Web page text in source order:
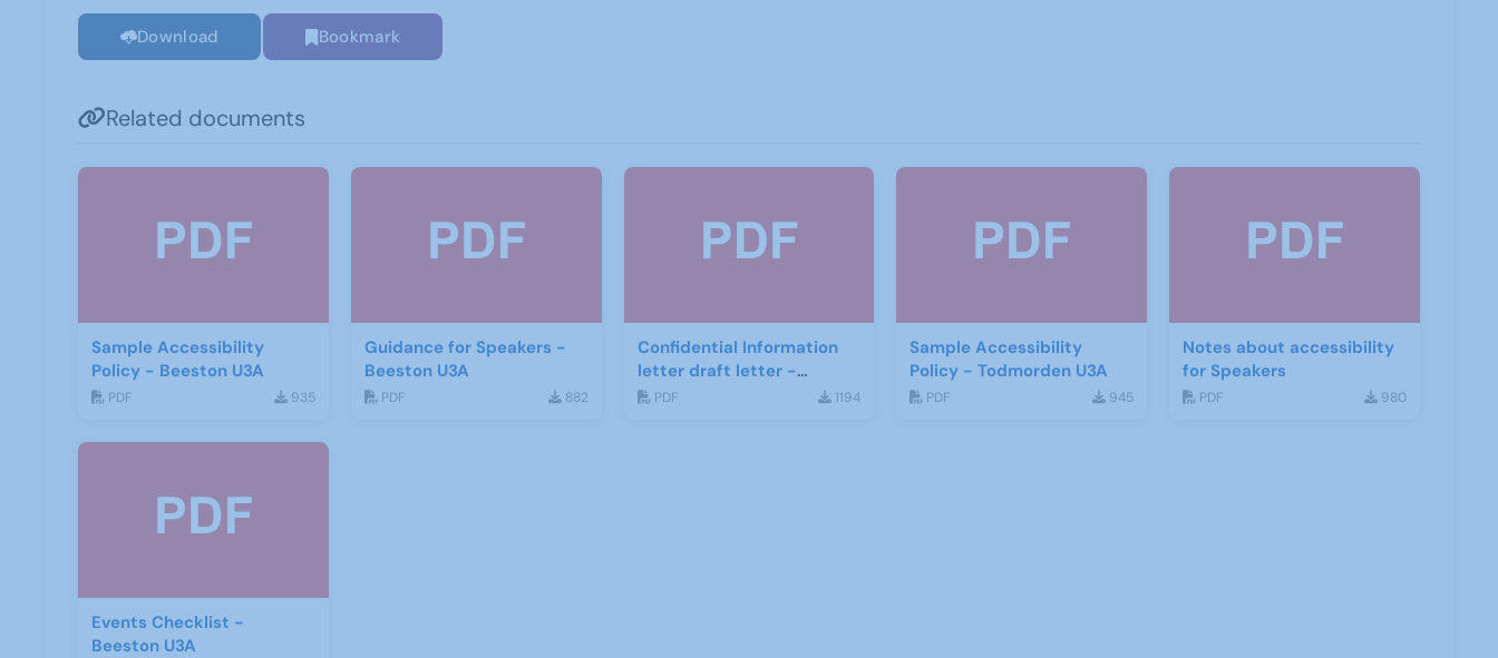
Download Bookmark
Related documents
Sample Accessibility
Policy - Beeston U3A
PDF 935
Guidance for Speakers -
Beeston U3A
PDF 882
Confidential Information
letter draft letter -
Stafford U3A
PDF 1194
Sample Accessibility
Policy - Todmorden U3A
PDF 945
Notes about accessibility
for Speakers
PDF 980
Events Checklist -
Beeston U3A